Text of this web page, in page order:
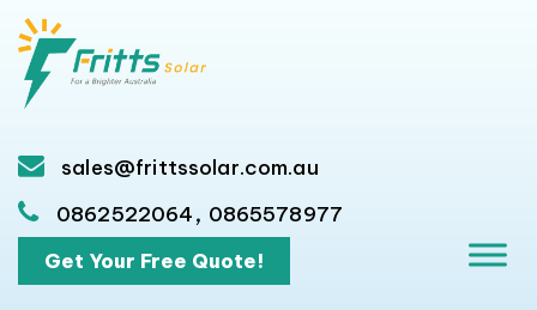
sales@frittssolar.com.au
0862522064, 0865578977
Get Your Free Quote!